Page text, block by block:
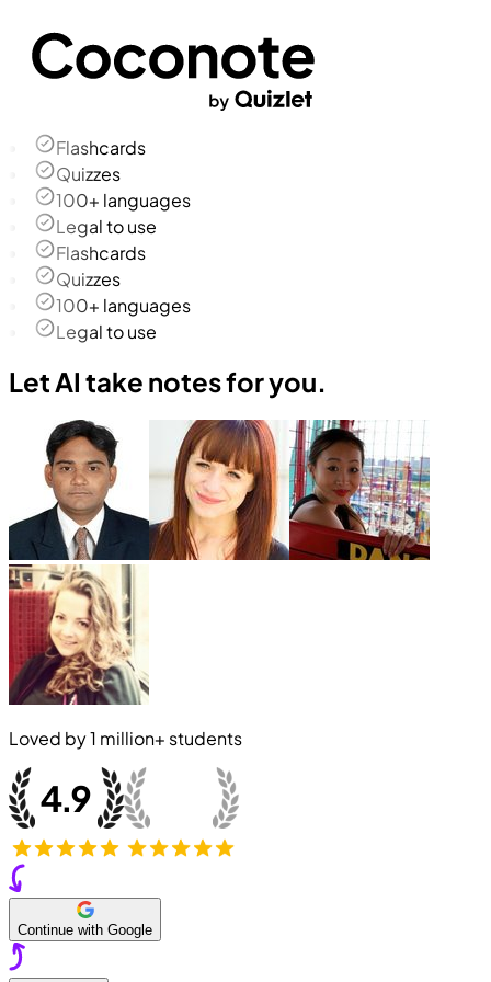
Flashcards
Quizzes
100+ languages
Legal to use
Flashcards
Quizzes
100+ languages
Legal to use
Let AI take notes for you.
Loved by1 million+ students
Continue with Google